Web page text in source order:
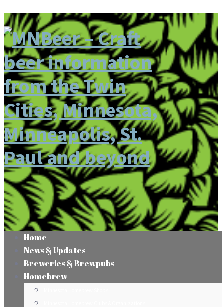
Home
News & Updates
Breweries & Brewpubs
Homebrew
Minnesota Homebrew Clubs & Organizations